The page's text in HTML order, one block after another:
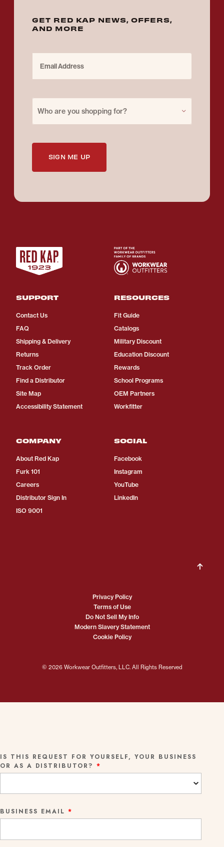
GET RED KAP NEWS, OFFERS,
AND MORE
Who are you shopping for?
SIGN ME UP
SUPPORT
Contact Us
FAQ
Shipping & Delivery
Returns
Track Order
Find a Distributor
Site Map
Accessibility Statement
RESOURCES
Fit Guide
Catalogs
Military Discount
Education Discount
Rewards
School Programs
OEM Partners
Workfitter
COMPANY
About Red Kap
Furk 101
Careers
Distributor Sign In
ISO 9001
SOCIAL
Facebook
Instagram
YouTube
LinkedIn
© 2026 Workwear Outfitters, LLC. All Rights Reserved
Privacy Policy
Terms of Use
Do Not Sell My Info
Modern Slavery Statement
Cookie Policy